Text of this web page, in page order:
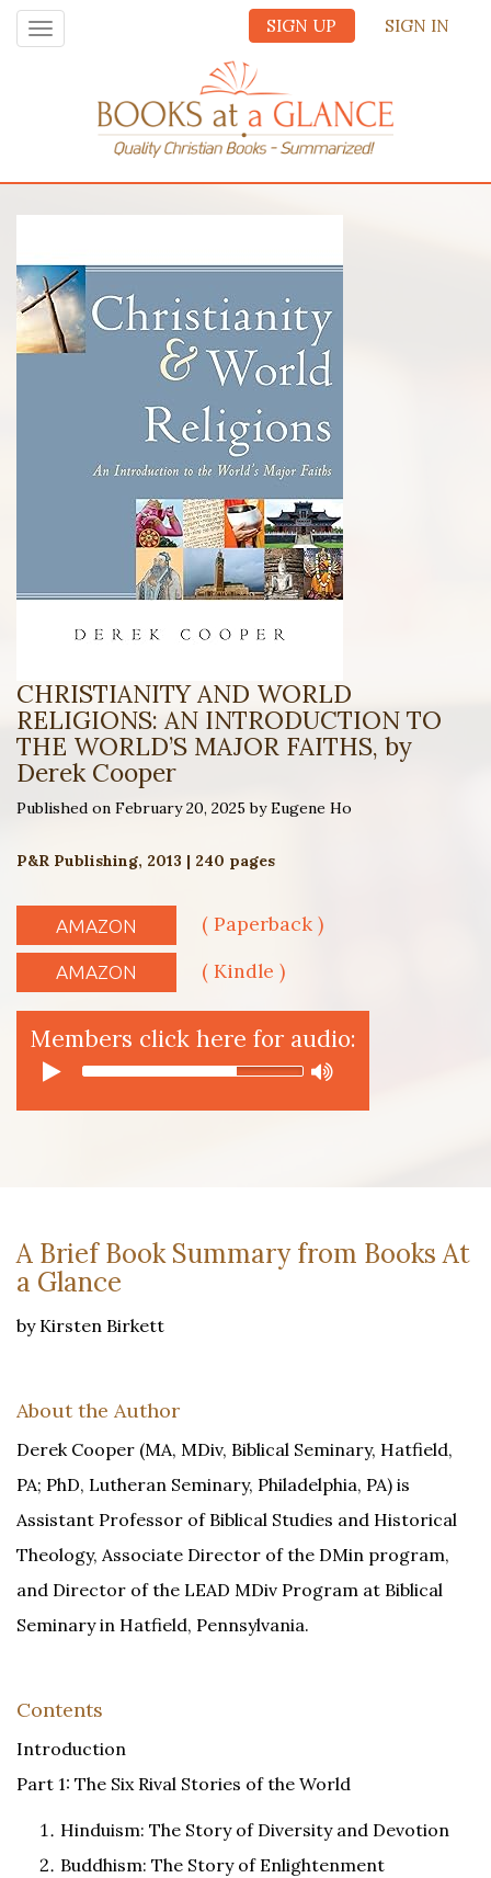
SIGN UP SIGN IN
Toggle
navigation
CHRISTIANITY AND WORLD
RELIGIONS: AN INTRODUCTION TO
THE WORLD’S MAJOR FAITHS, by
Derek Cooper
Published on February 20, 2025 by Eugene Ho
P&R Publishing, 2013 | 240 pages
AMAZON ( Paperback )
AMAZON ( Kindle )
Members click here for audio:
A Brief Book Summary from Books At
a Glance
by Kirsten Birkett
About the Author
Derek Cooper (MA, MDiv, Biblical Seminary, Hatfield,
PA; PhD, Lutheran Seminary, Philadelphia, PA) is
Assistant Professor of Biblical Studies and Historical
Theology, Associate Director of the DMin program,
and Director of the LEAD MDiv Program at Biblical
Seminary in Hatfield, Pennsylvania.
Contents
Introduction
Part 1: The Six Rival Stories of the World
Hinduism: The Story of Diversity and Devotion
Buddhism: The Story of Enlightenment